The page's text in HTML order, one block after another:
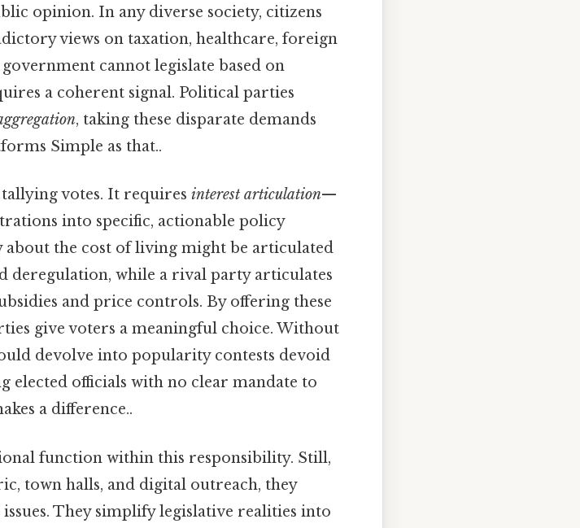
opinion. In any diverse society, citizens
views on taxation, healthcare, foreign
cannot legislate based on
a coherent signal. Political parties
, taking these disparate demands
Simple as that..
votes. It requires interest articulation—
into specific, actionable policy
about the cost of living might be articulated
deregulation, while a rival party articulates
and price controls. By offering these
give voters a meaningful choice. Without
devolve into popularity contests devoid
elected officials with no clear mandate to
a difference..
function within this responsibility. Still,
town halls, and digital outreach, they
They simplify legislative realities into